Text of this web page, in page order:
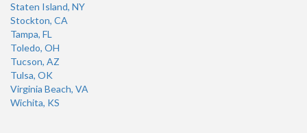
Staten Island, NY
Stockton, CA
Tampa, FL
Toledo, OH
Tucson, AZ
Tulsa, OK
Virginia Beach, VA
Wichita, KS